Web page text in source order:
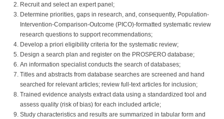
Recruit and select an expert panel;
Determine priorities, gaps in research, and, consequently, Population-
Intervention-Comparison-Outcome (PICO)-formatted systematic review
research questions to support recommendations;
Develop a priori eligibility criteria for the systematic review;
Design a search plan and register on the PROSPERO database;
An information specialist conducts the search of databases;
Titles and abstracts from database searches are screened and hand
searched for relevant articles; review full-text articles for inclusion;
Trained evidence analysts extract data using a standardized tool and
assess quality (risk of bias) for each included article;
Study characteristics and results are summarized in tabular form and